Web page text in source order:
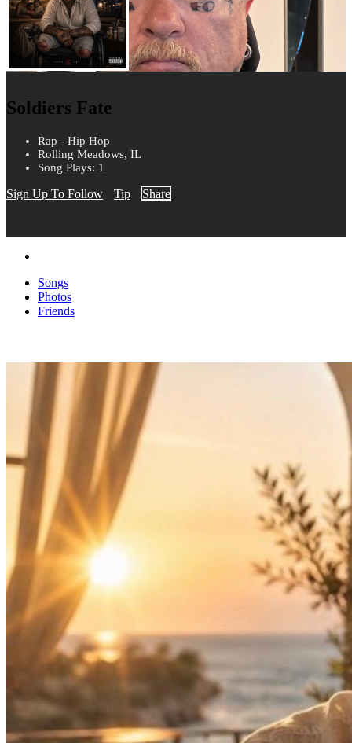
Soldiers Fate
Rap - Hip Hop
Rolling Meadows, IL
Song Plays: 1
Sign Up To Follow Tip Share
Songs
Photos
Friends